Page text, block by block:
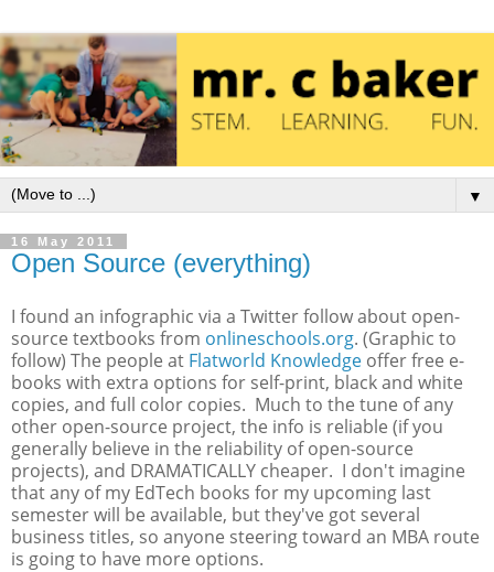
▼
16 May 2011
Open Source (everything)
I found an infographic via a Twitter follow about open-
source textbooks from onlineschools.org. (Graphic to
follow) The people at Flatworld Knowledge offer free e-
books with extra options for self-print, black and white
copies, and full color copies. Much to the tune of any
other open-source project, the info is reliable (if you
generally believe in the reliability of open-source
projects), and DRAMATICALLY cheaper. I don't imagine
that any of my EdTech books for my upcoming last
semester will be available, but they've got several
business titles, so anyone steering toward an MBA route
is going to have more options.